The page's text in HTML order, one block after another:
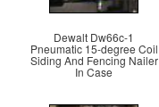
Dewalt Dw66c-1
Pneumatic 15-degree Coil
Siding And Fencing Nailer
In Case